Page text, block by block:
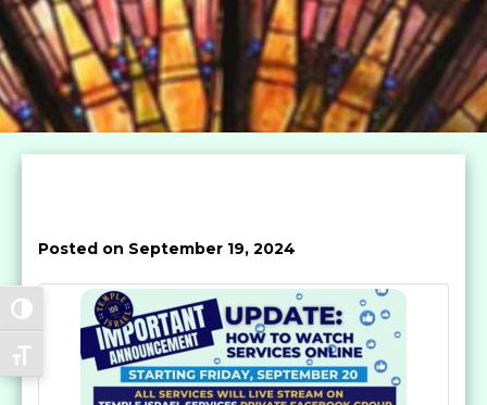
Toggle High Contrast
Toggle Font size
Posted on September 19, 2024